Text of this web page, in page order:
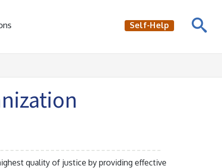
Self-Help
quality of justice by providing effective